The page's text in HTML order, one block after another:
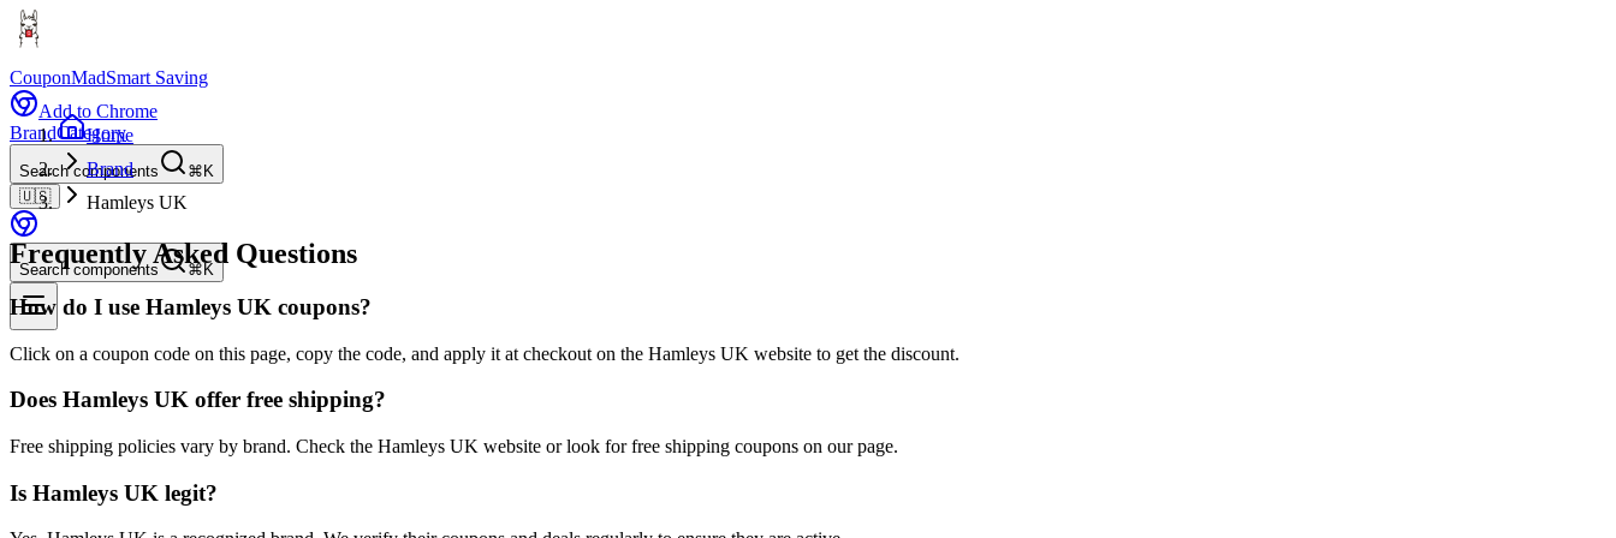
CouponMadSmart Saving
Add to Chrome
BrandCategory
Search components
⌘K
🇺🇸
Search components ⌘K
Home
Brand
Hamleys UK
Frequently Asked Questions
How do I use Hamleys UK coupons?
Click on a coupon code on this page, copy the code, and apply it at checkout on the Hamleys UK website to get the discount.
Does Hamleys UK offer free shipping?
Free shipping policies vary by brand. Check the Hamleys UK website or look for free shipping coupons on our page.
Is Hamleys UK legit?